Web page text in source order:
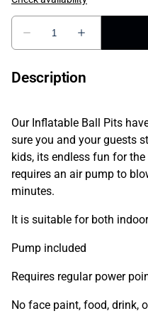
Description
Our Inflatable Ball Pits
sure you and your guests
kids, its endless fun for
requires an air pump to
minutes.
It is suitable for both
Pump included
Requires regular power
No face paint, food, drink,